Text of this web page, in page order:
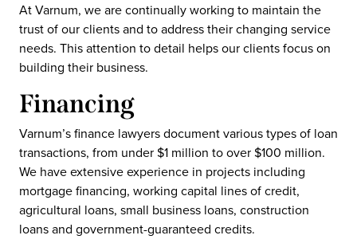
At Varnum, we are continually working to maintain the
trust of our clients and to address their changing service
needs. This attention to detail helps our clients focus on
building their business.
Financing
Varnum’s finance lawyers document various types of loan
transactions, from under $1 million to over $100 million.
We have extensive experience in projects including
mortgage financing, working capital lines of credit,
agricultural loans, small business loans, construction
loans and government-guaranteed credits.